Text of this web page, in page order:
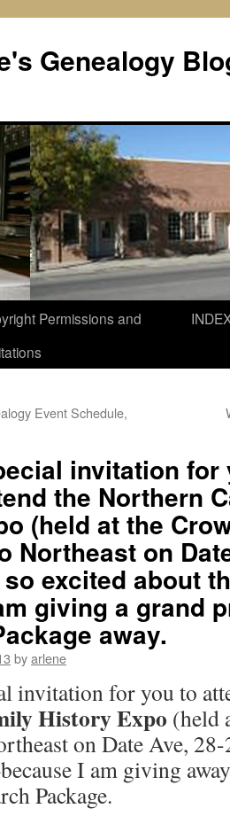
Genealogy
Permissions and
Event Schedule,
invitation for
the Northern
(held at the
Northeast on
so excited about
giving a grand
away.
byarlene
invitation for you to
History Expo (held
on Date Ave,
I am giving
Package.